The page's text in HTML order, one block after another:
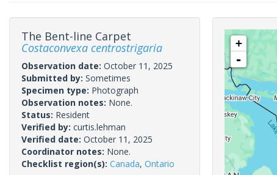
The Bent-line Carpet
Costaconvexa centrostrigaria
Observation date: October 11, 2025
Submitted by: Sometimes
Specimen type: Photograph
Observation notes: None.
Status: Resident
Verified by: curtis.lehman
Verified date: October 11, 2025
Coordinator notes: None.
Checklist region(s): Canada, Ontario
+
-